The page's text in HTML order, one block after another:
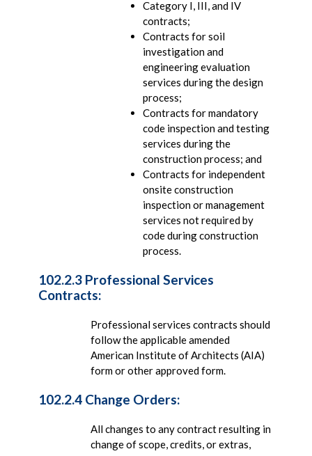
Category I, III, and IV
contracts;
Contracts for soil
investigation and
engineering evaluation
services during the design
process;
Contracts for mandatory
code inspection and testing
services during the
construction process; and
Contracts for independent
onsite construction
inspection or management
services not required by
code during construction
process.
102.2.3 Professional Services
Contracts:
Professional services contracts should
follow the applicable amended
American Institute of Architects (AIA)
form or other approved form.
102.2.4 Change Orders:
All changes to any contract resulting in
change of scope, credits, or extras,